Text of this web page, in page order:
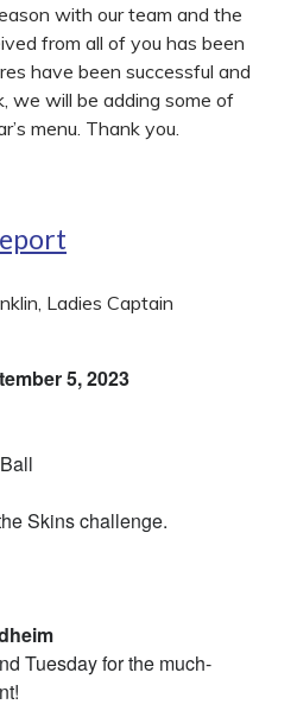
with our team and the
from all of you has been
have been successful and
we will be adding some of
menu. Thank you.
Ladies Captain
5, 2023
Skins challenge.
Tuesday for the much-